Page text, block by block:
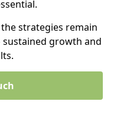
strategies remain
growth and